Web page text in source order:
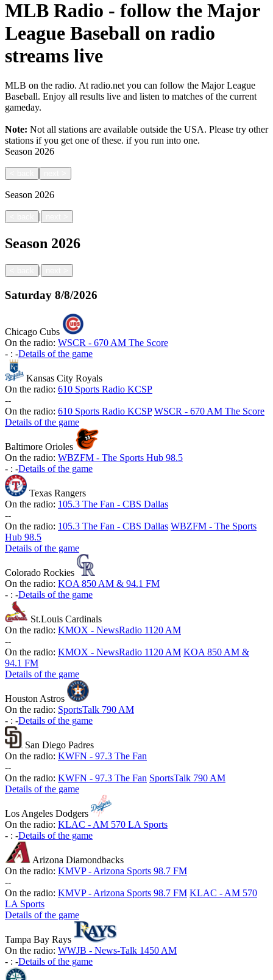
MLB Radio - follow the Major
League Baseball on radio
streams live
MLB on the radio. At radio.net you can follow the Major League
Baseball. Enjoy all results live and listen to matches of the current
gameday.
Note: Not all stations are available outside the USA. Please try other
stations if you get one of these. if you run into one.
Season 2026
Season 2026
|
Season 2026
|
Saturday 8/8/2026
Chicago Cubs
On the radio: WSCR - 670 AM The Score
- : -Details of the game
Kansas City Royals
On the radio: 610 Sports Radio KCSP
--
On the radio: 610 Sports Radio KCSP WSCR - 670 AM The Score
Details of the game
Baltimore Orioles
On the radio: WBZFM - The Sports Hub 98.5
- : -Details of the game
Texas Rangers
On the radio: 105.3 The Fan - CBS Dallas
--
On the radio: 105.3 The Fan - CBS Dallas WBZFM - The Sports
Hub 98.5
Details of the game
Colorado Rockies
On the radio: KOA 850 AM & 94.1 FM
- : -Details of the game
St.Louis Cardinals
On the radio: KMOX - NewsRadio 1120 AM
--
On the radio: KMOX - NewsRadio 1120 AM KOA 850 AM &
94.1 FM
Details of the game
Houston Astros
On the radio: SportsTalk 790 AM
- : -Details of the game
San Diego Padres
On the radio: KWFN - 97.3 The Fan
--
On the radio: KWFN - 97.3 The Fan SportsTalk 790 AM
Details of the game
Los Angeles Dodgers
On the radio: KLAC - AM 570 LA Sports
- : -Details of the game
Arizona Diamondbacks
On the radio: KMVP - Arizona Sports 98.7 FM
--
On the radio: KMVP - Arizona Sports 98.7 FM KLAC - AM 570
LA Sports
Details of the game
Tampa Bay Rays
On the radio: WWJB - News-Talk 1450 AM
- : -Details of the game